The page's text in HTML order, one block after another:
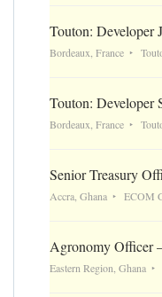
Touton: Developer
Bordeaux, France
Touton: Developer
Bordeaux, France
Senior Treasury
Accra, Ghana ECOM
Agronomy Officer
Eastern Region, Ghana